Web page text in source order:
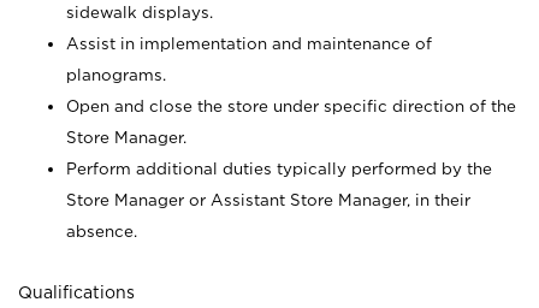
sidewalk displays.
Assist in implementation and maintenance of
planograms.
Open and close the store under specific direction of the
Store Manager.
Perform additional duties typically performed by the
Store Manager or Assistant Store Manager, in their
absence.
Qualifications